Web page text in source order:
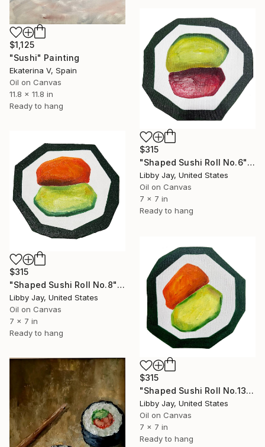
$1,125
"Sushi" Painting
Ekaterina V, Spain
Oil on Canvas
11.8 x 11.8 in
Ready to hang
$315
"Shaped Sushi Roll No.6" Painting
Libby Jay, United States
Oil on Canvas
7 x 7 in
Ready to hang
$315
"Shaped Sushi Roll No.8" Painting
Libby Jay, United States
Oil on Canvas
7 x 7 in
Ready to hang
$315
"Shaped Sushi Roll No.13" Painting
Libby Jay, United States
Oil on Canvas
7 x 7 in
Ready to hang